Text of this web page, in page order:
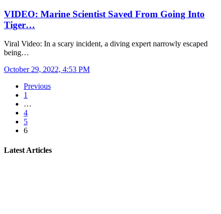
VIDEO: Marine Scientist Saved From Going Into
Tiger…
Viral Video: In a scary incident, a diving expert narrowly escaped
being…
October 29, 2022, 4:53 PM
Previous
1
…
4
5
6
Latest Articles